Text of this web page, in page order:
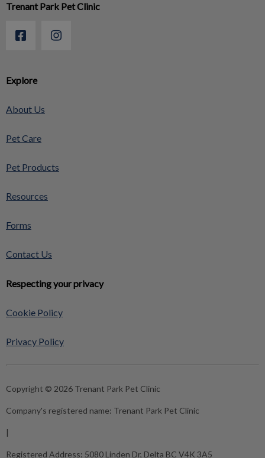
Explore
About Us
Pet Care
Pet Products
Resources
Forms
Contact Us
Respecting your privacy
Cookie Policy
Privacy Policy
Trenant Park Pet Clinic
Copyright © 2026 Trenant Park Pet Clinic
Company's registered name: Trenant Park Pet Clinic
|
Registered Address: 5080 Linden Dr, Delta BC V4K 3A5